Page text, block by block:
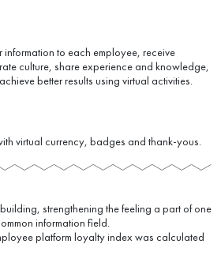
information to each employee, receive
culture, share experience and knowledge,
better results using virtual activities.
virtual currency, badges and thank-yous.
strengthening the feeling a part of one
information field.
platform loyalty index was calculated